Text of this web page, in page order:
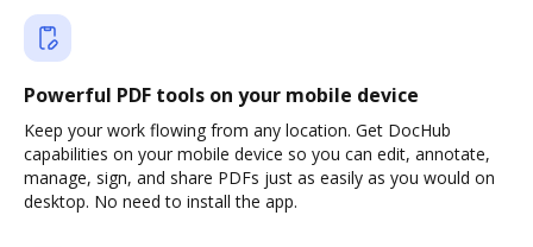
Powerful PDF tools on your mobile device
Keep your work flowing from any location. Get DocHub
capabilities on your mobile device so you can edit, annotate,
manage, sign, and share PDFs just as easily as you would on
desktop. No need to install the app.